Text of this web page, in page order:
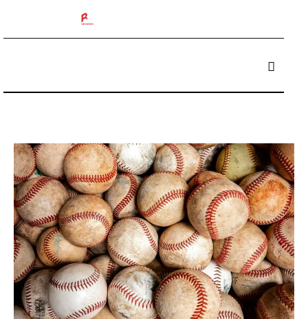
The 412 Podcast
Box Breakers
Brisket Boys
Betting
Reviews